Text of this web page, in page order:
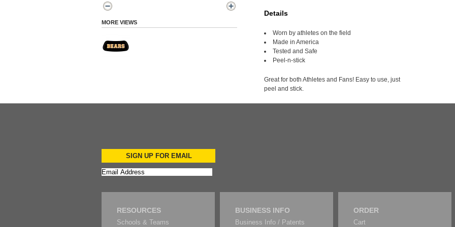
MORE VIEWS
Details
Worn by athletes on the field
Made in America
Tested and Safe
Peel-n-stick
Great for both Athletes and Fans! Easy to use, just
peel and stick.
SIGN UP FOR EMAIL
RESOURCES
Schools & Teams
BUSINESS INFO
Business Info / Patents
ORDER
Cart